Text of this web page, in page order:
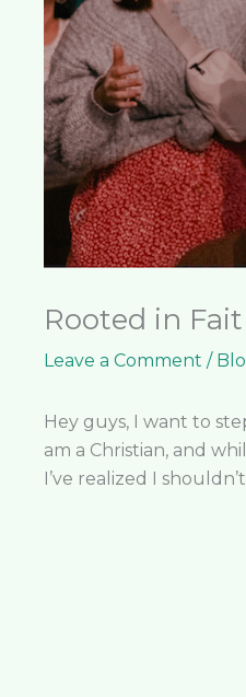
Rooted in
Leave a Comment /
Hey guys, I want to
am a Christian, and
I’ve realized I